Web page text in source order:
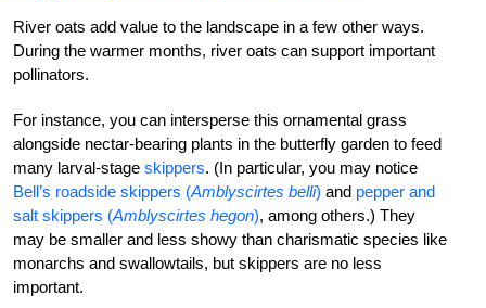
River oats add value to the landscape in a few other ways.
During the warmer months, river oats can support important
pollinators.
For instance, you can intersperse this ornamental grass
alongside nectar-bearing plants in the butterfly garden to feed
many larval-stage skippers. (In particular, you may notice
Bell’s roadside skippers (Amblyscirtes belli) and pepper and
salt skippers (Amblyscirtes hegon), among others.) They
may be smaller and less showy than charismatic species like
monarchs and swallowtails, but skippers are no less
important.